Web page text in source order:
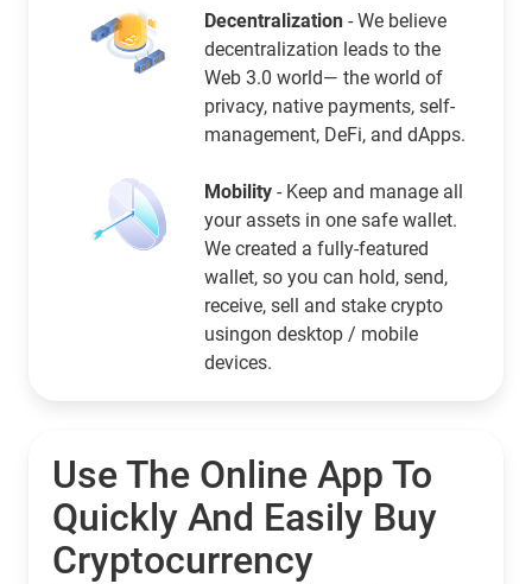
Decentralization - We believe
decentralization leads to the
Web 3.0 world— the world of
privacy, native payments, self-
management, DeFi, and dApps.
Mobility - Keep and manage all
your assets in one safe wallet.
We created a fully-featured
wallet, so you can hold, send,
receive, sell and stake crypto
usingon desktop / mobile
devices.
Use The Online App To
Quickly And Easily Buy
Cryptocurrency